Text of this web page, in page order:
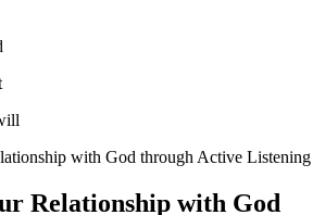
Relationship with God